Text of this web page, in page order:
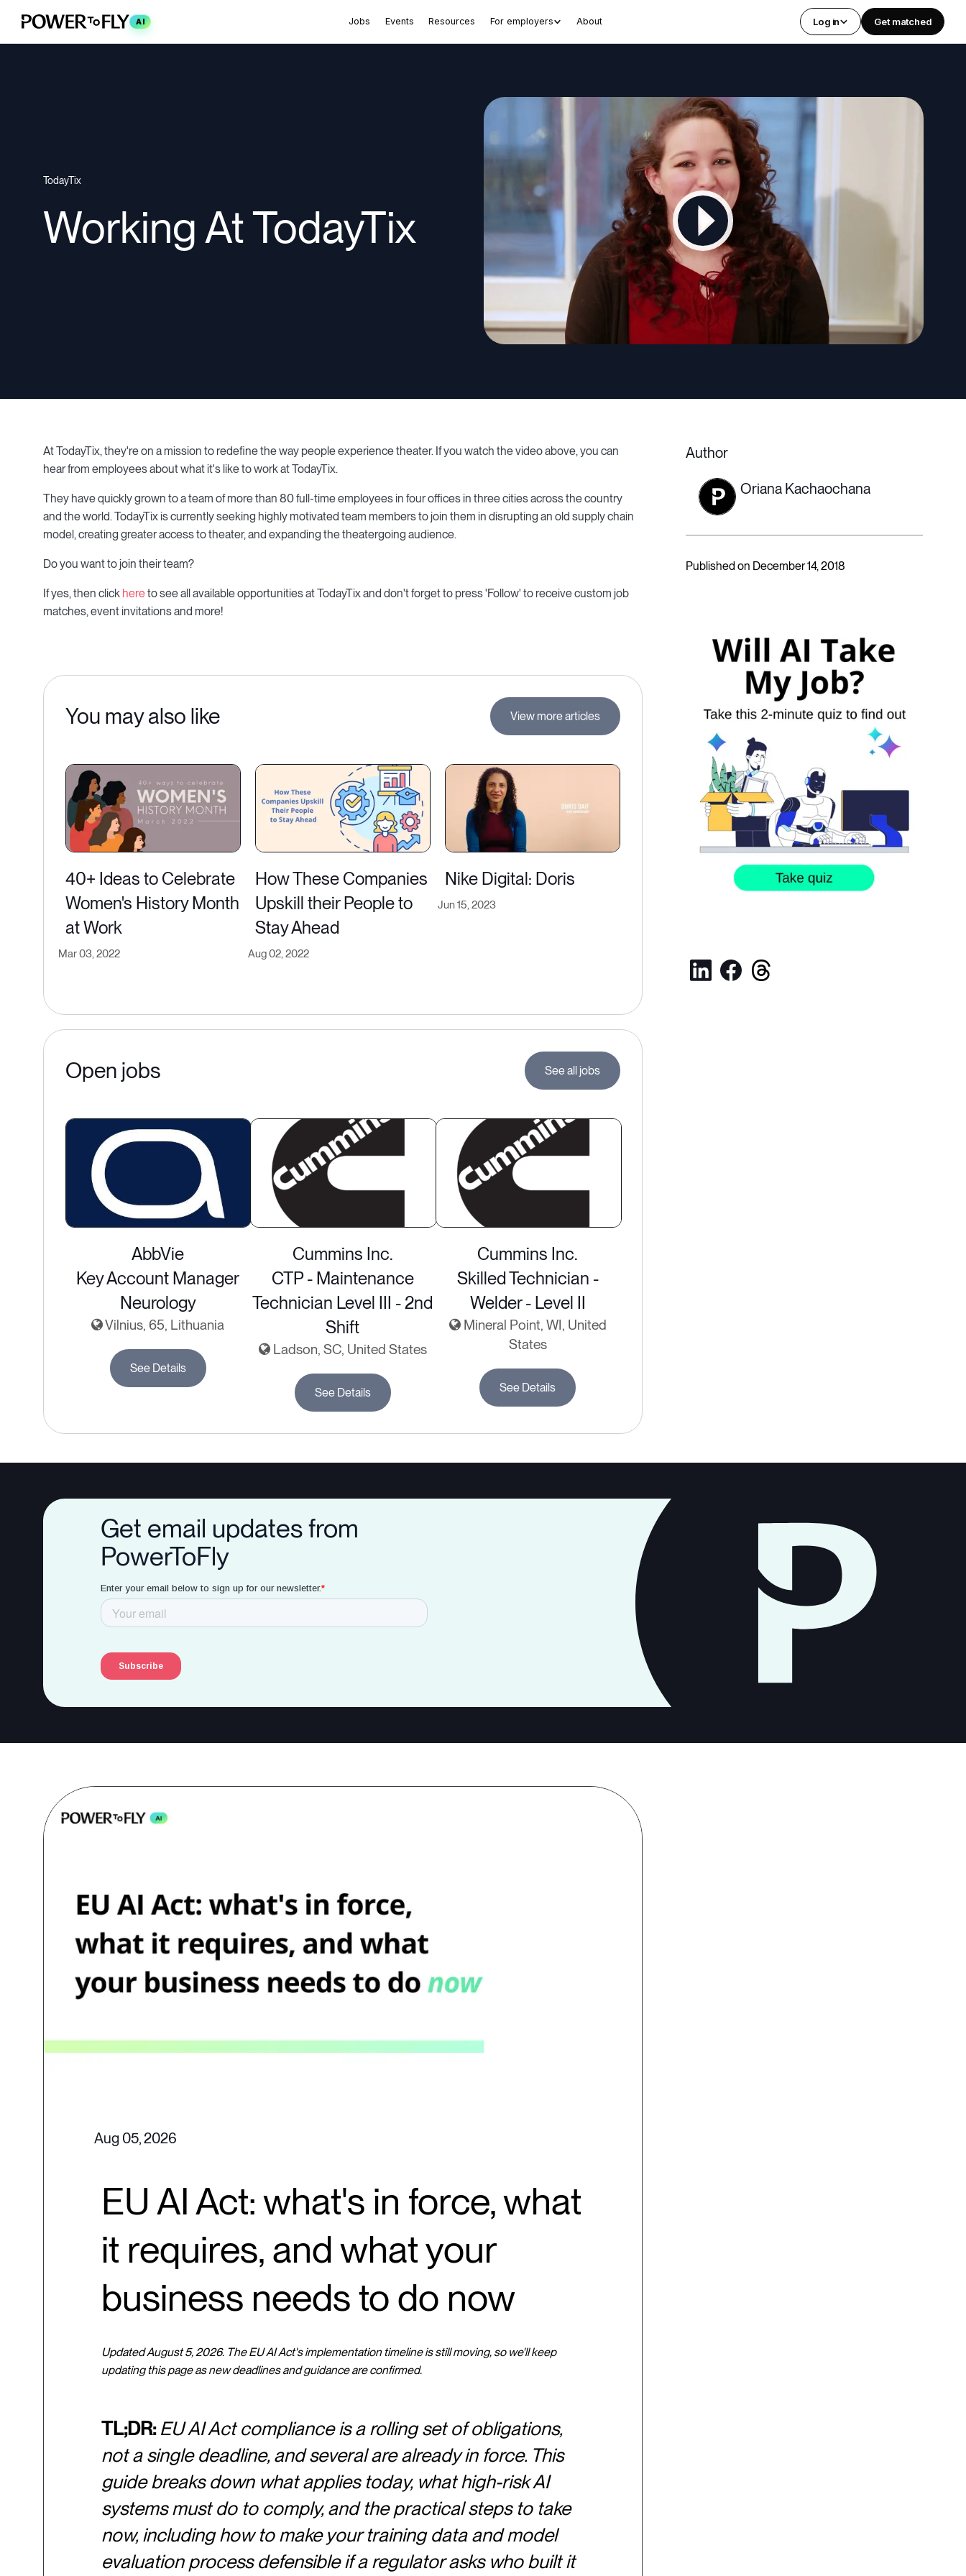
AI Jobs Events Resources For employers About Log in Get matched
TodayTix
Working At TodayTix
At TodayTix, they're on a mission to redefine the way people experience theater. If you watch the video above, you can
hear from employees about what it's like to work at TodayTix.
They have quickly grown to a team of more than 80 full-time employees in four offices in three cities across the country
and the world. TodayTix is currently seeking highly motivated team members to join them in disrupting an old supply chain
model, creating greater access to theater, and expanding the theatergoing audience.
Do you want to join their team?
If yes, then click hereto see all available opportunities at TodayTix and don't forget to press 'Follow' to receive custom job
matches, event invitations and more!
You may also like View more articles
40+ Ideas to Celebrate
Women's History Month
at Work
Mar 03, 2022
How These Companies
Upskill their People to
Stay Ahead
Aug 02, 2022
Nike Digital: Doris
Jun 15, 2023
Open jobs See all jobs
AbbVie
Key Account Manager
Neurology
Vilnius, 65, Lithuania
See Details
Cummins Inc.
CTP - Maintenance
Technician Level III - 2nd
Shift
Ladson, SC, United States
See Details
Cummins Inc.
Skilled Technician -
Welder - Level II
Mineral Point, WI, United
States
See Details
Author
Oriana Kachaochana
Published on December 14, 2018
Get email updates from
PowerToFly
Aug 05, 2026
EU AI Act: what's in force, what
it requires, and what your
business needs to do now
Updated August 5, 2026. The EU AI Act's implementation timeline is still moving, so we'll keep
updating this page as new deadlines and guidance are confirmed.
TL;DR:EU AI Act compliance is a rolling set of obligations,
not a single deadline, and several are already in force. This
guide breaks down what applies today, what high-risk AI
systems must do to comply, and the practical steps to take
now, including how to make your training data and model
evaluation process defensible if a regulator asks who built it